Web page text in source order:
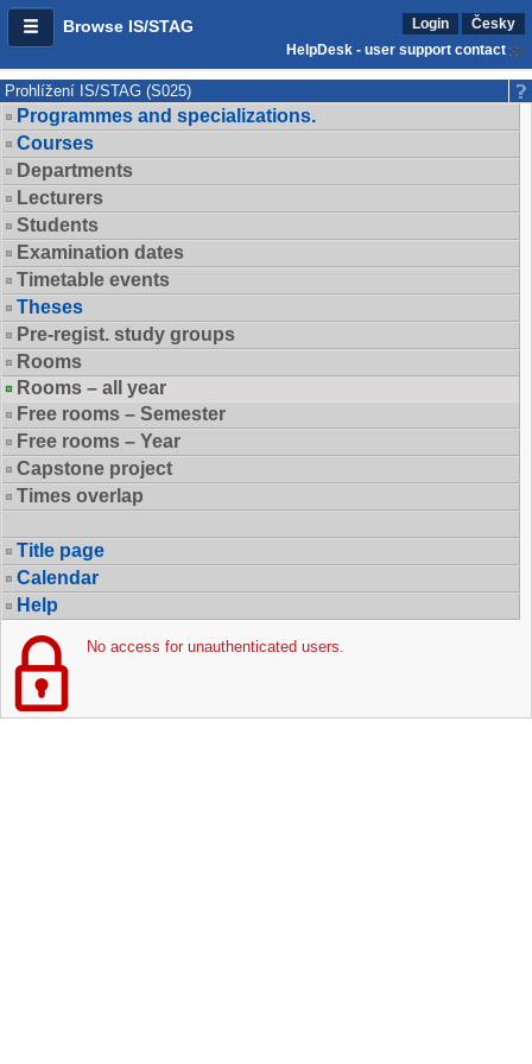
Browse IS/STAG Login
Česky
HelpDesk - user support contact
Prohlížení IS/STAG (S025)
Programmes and specializations.
Courses
Departments
Lecturers
Students
Examination dates
Timetable events
Theses
Pre-regist. study groups
Rooms
Rooms – all year
Free rooms – Semester
Free rooms – Year
Capstone project
Times overlap
Title page
Calendar
Help
No access for unauthenticated users.